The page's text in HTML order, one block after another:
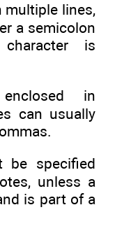
multiple lines,
a semicolon
is
in
can usually
be specified
unless a
is part of a